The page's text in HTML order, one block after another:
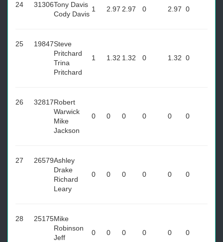
24 31306Tony Davis
Cody Davis
1 2.97 2.97 0 2.97 0
25 19847Steve
Pritchard
Trina
Pritchard
1 1.32 1.32 0 1.32 0
26 32817Robert
Warwick
Mike
Jackson
0 0 0 0 0 0
27 26579Ashley
Drake
Richard
Leary
0 0 0 0 0 0
28 25175Mike
Robinson
Jeff
0 0 0 0 0 0